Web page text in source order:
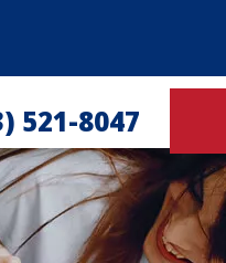
521-8047